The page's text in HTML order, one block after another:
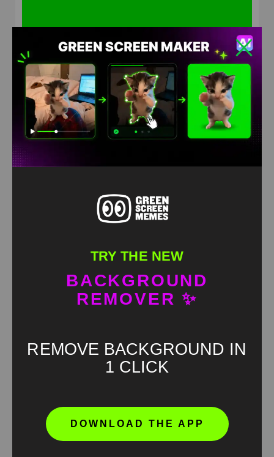
HD 4K
TRY THE NEW
BACKGROUND
REMOVER ✨
REMOVE BACKGROUND IN
1 CLICK
DOWNLOAD THE APP